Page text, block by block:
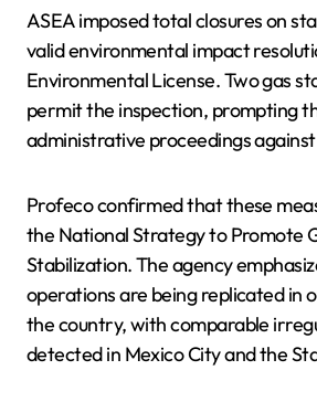
ASEA imposed total closures on
valid environmental impact
Environmental License. Two gas
permit the inspection, prompting
administrative proceedings
Profeco confirmed that these
the National Strategy to Promote
Stabilization. The agency
operations are being replicated in
the country, with comparable
detected in Mexico City and the